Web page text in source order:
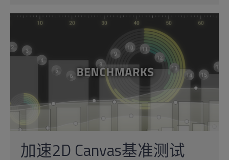
加速2D Canvas基准测试